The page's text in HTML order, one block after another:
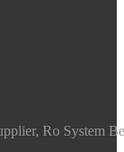
Ro System